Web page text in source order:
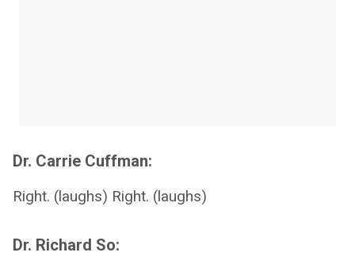
Dr. Carrie Cuffman:
Right. (laughs) Right. (laughs)
Dr. Richard So: